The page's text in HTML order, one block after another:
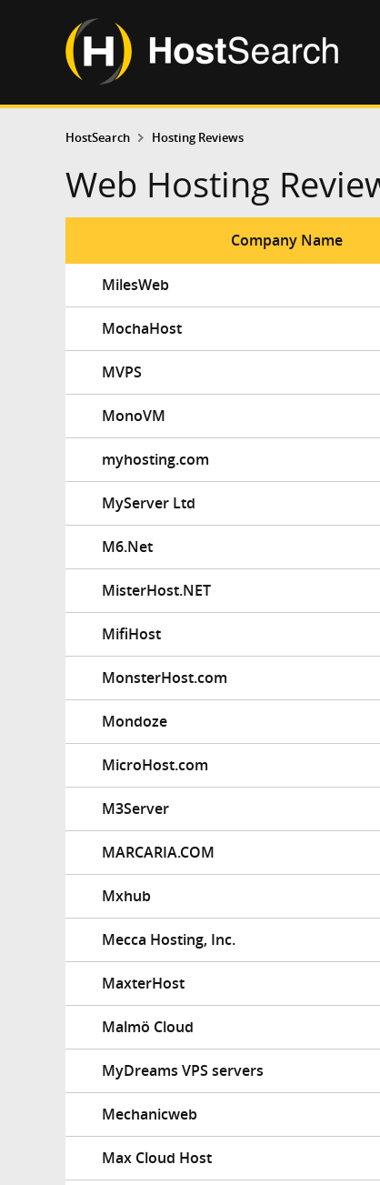
HostSearch Hosting Reviews
Web Hosting
Company Name
MilesWeb
MochaHost
MVPS
MonoVM
myhosting.com
MyServer Ltd
M6.Net
MisterHost.NET
MifiHost
MonsterHost.com
Mondoze
MicroHost.com
M3Server
MARCARIA.COM
Mxhub
Mecca Hosting, Inc.
MaxterHost
Malmö Cloud
MyDreams VPS servers
Mechanicweb
Max Cloud Host